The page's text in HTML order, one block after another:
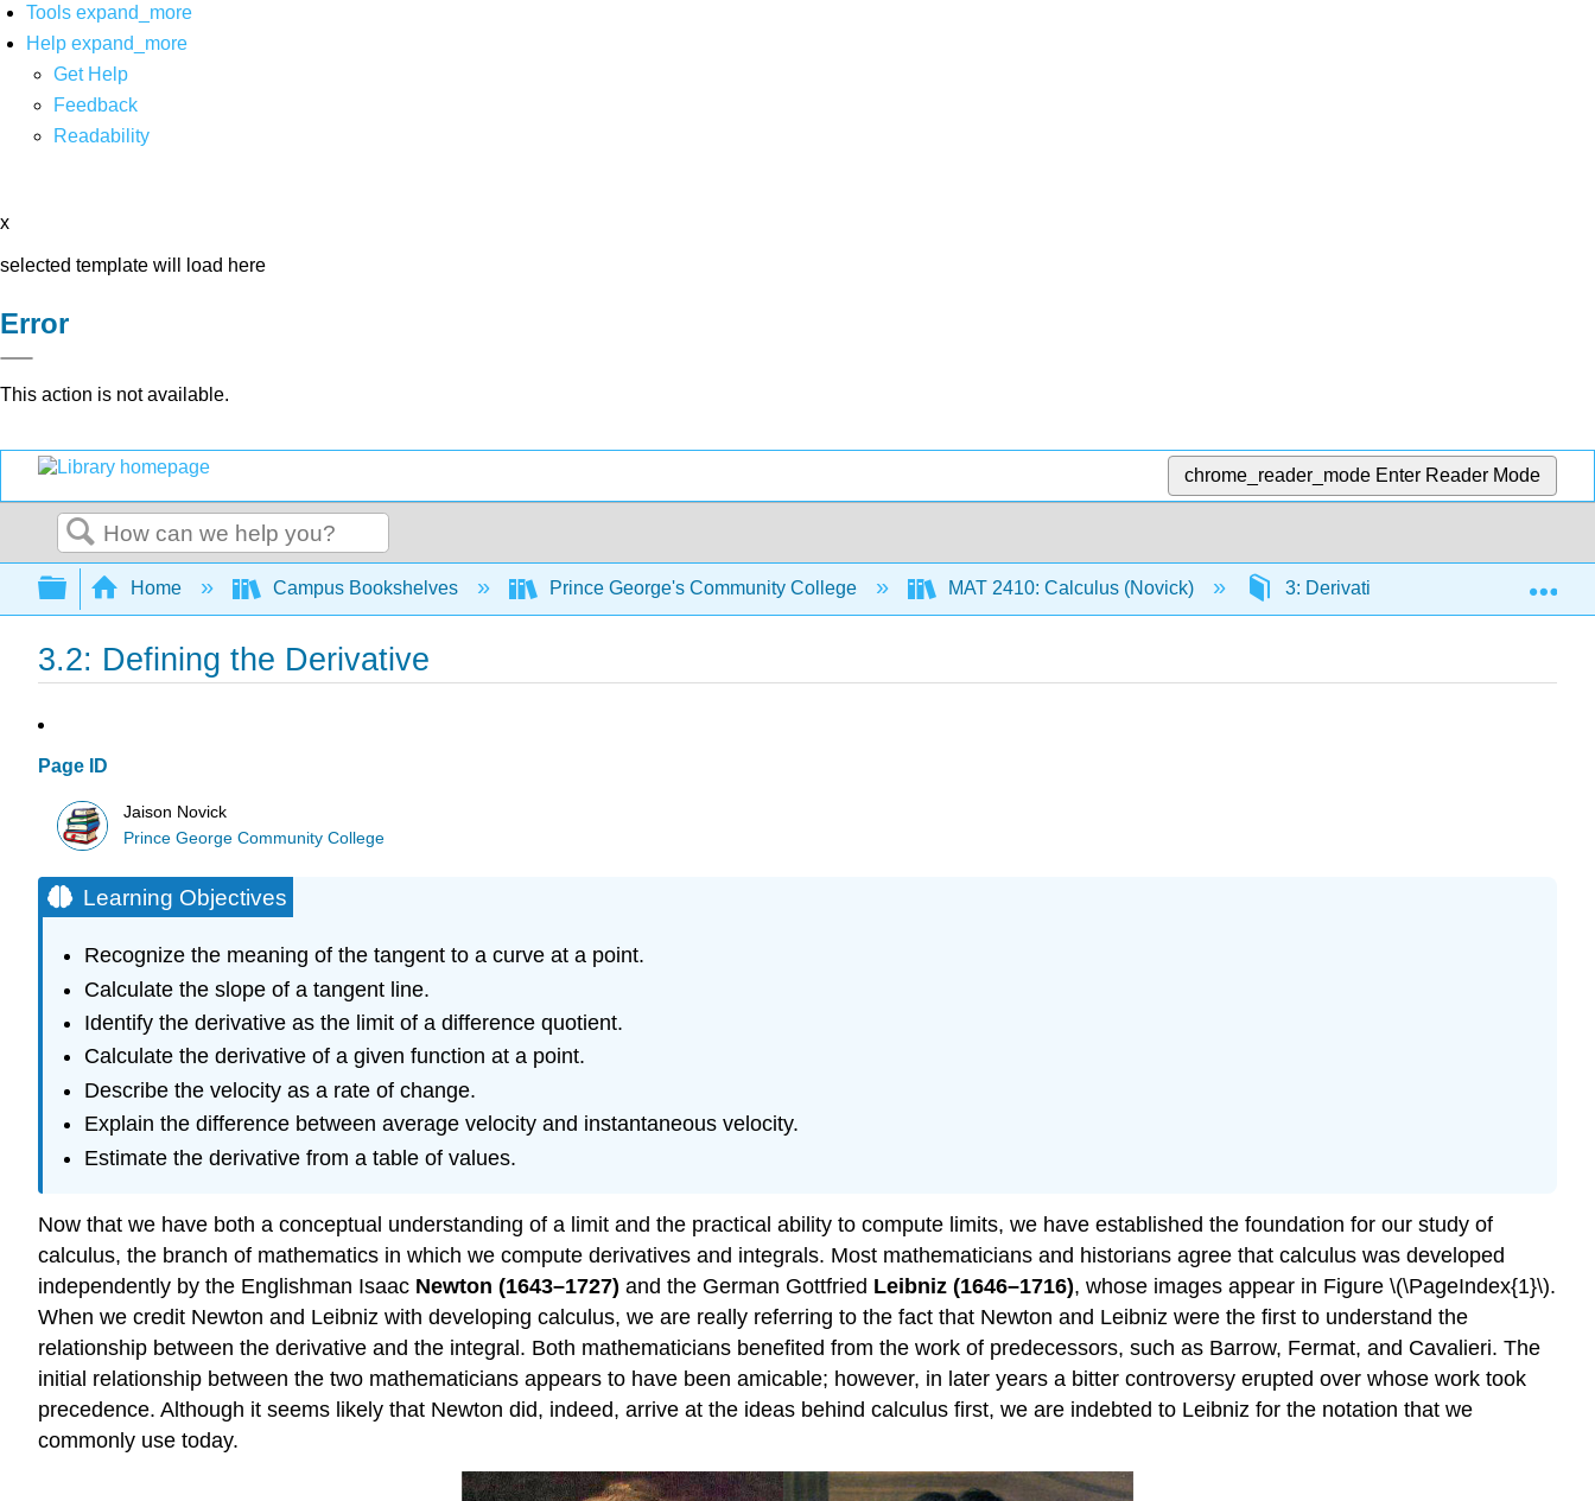
Tools expand_more
Help expand_more
Get Help
Feedback
Readability
x
selected template will load here
Error
This action is not available.
chrome_reader_mode Enter Reader Mode
Search
Expand/collapse global hierarchy
Home Campus Bookshelves Prince George's Community College MAT 2410: Calculus (Novick) 3: Derivatives 3.2:
3.2: Defining the Derivative
Page ID
Jaison Novick
Prince George Community College
Learning Objectives
Recognize the meaning of the tangent to a curve at a point.
Calculate the slope of a tangent line.
Identify the derivative as the limit of a difference quotient.
Calculate the derivative of a given function at a point.
Describe the velocity as a rate of change.
Explain the difference between average velocity and instantaneous velocity.
Estimate the derivative from a table of values.
Now that we have both a conceptual understanding of a limit and the practical ability to compute limits, we have established the foundation for our study of
calculus, the branch of mathematics in which we compute derivatives and integrals. Most mathematicians and historians agree that calculus was developed
independently by the Englishman Isaac Newton (1643–1727) and the German Gottfried Leibniz (1646–1716), whose images appear in Figure \(\PageIndex{1}\).
When we credit Newton and Leibniz with developing calculus, we are really referring to the fact that Newton and Leibniz were the first to understand the
relationship between the derivative and the integral. Both mathematicians benefited from the work of predecessors, such as Barrow, Fermat, and Cavalieri. The
initial relationship between the two mathematicians appears to have been amicable; however, in later years a bitter controversy erupted over whose work took
precedence. Although it seems likely that Newton did, indeed, arrive at the ideas behind calculus first, we are indebted to Leibniz for the notation that we
commonly use today.